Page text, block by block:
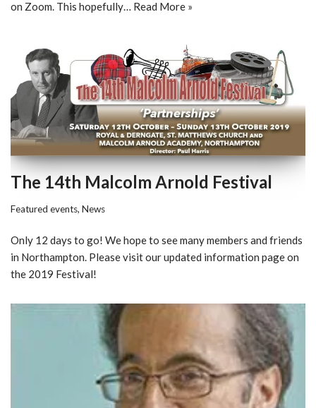
on Zoom. This hopefully… Read More »
The 14th Malcolm Arnold Festival
Featured events, News
Only 12 days to go! We hope to see many members and friends
in Northampton. Please visit our updated information page on
the 2019 Festival!